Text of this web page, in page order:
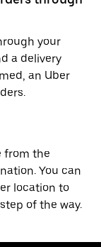
your
a delivery
an Uber
from the
You can
location to
of the way.